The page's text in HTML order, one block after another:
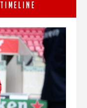
TIMELINE